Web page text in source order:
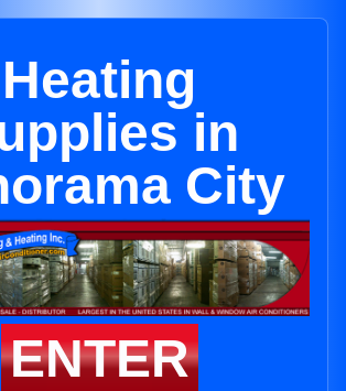
Heating
in
City
ENTER